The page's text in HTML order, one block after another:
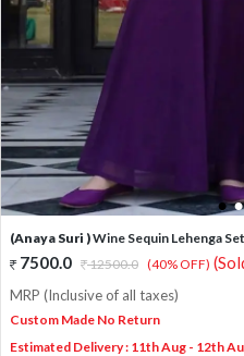
1 2
(Anaya Suri )Wine Sequin Lehenga Set
7500.0 12500.0 (40% OFF)
MRP (Inclusive of all taxes)
Custom Made No Return
Estimated Delivery : 11th Aug - 12th